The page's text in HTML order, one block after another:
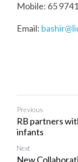
Mobile: 65
Email:
Previous
RB partners
infants
Next
New